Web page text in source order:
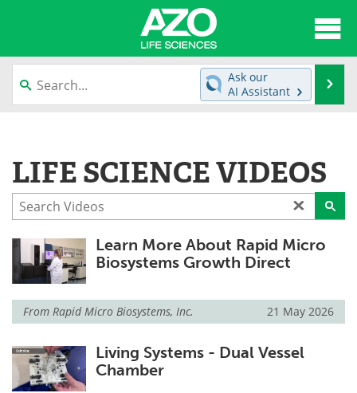
News
Newsletters Advertise
eBooks Posters
Products Videos
Ask our
AI Assistant
LIFE SCIENCE VIDEOS
Learn More About Rapid Micro
Biosystems Growth Direct
From Rapid Micro Biosystems, Inc. 21 May 2026
Living Systems - Dual Vessel
Chamber